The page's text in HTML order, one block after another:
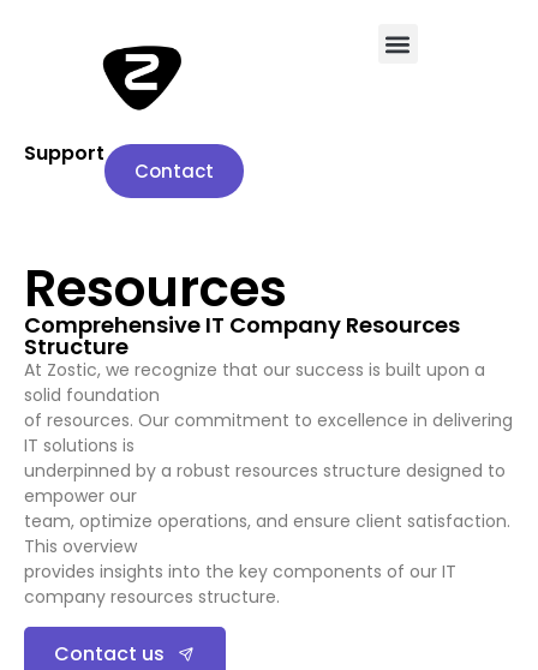
Support
Contact
Resources
Comprehensive IT Company Resources
Structure
At Zostic, we recognize that our success is built upon a
solid foundation
of resources. Our commitment to excellence in delivering
IT solutions is
underpinned by a robust resources structure designed to
empower our
team, optimize operations, and ensure client satisfaction.
This overview
provides insights into the key components of our IT
company resources structure.
Contact us